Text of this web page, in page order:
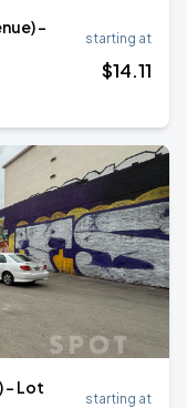
-
starting at
$14.11
- Lot
starting at